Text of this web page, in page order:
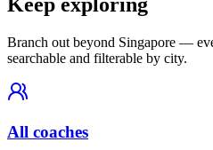
Branch out beyond Singapore —
searchable and filterable by city.
All coaches